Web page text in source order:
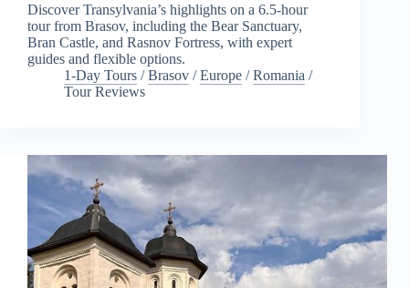
Discover Transylvania’s highlights on a 6.5-hour
tour from Brasov, including the Bear Sanctuary,
Bran Castle, and Rasnov Fortress, with expert
guides and flexible options.
1-Day Tours /Brasov /Europe /Romania /
Tour Reviews